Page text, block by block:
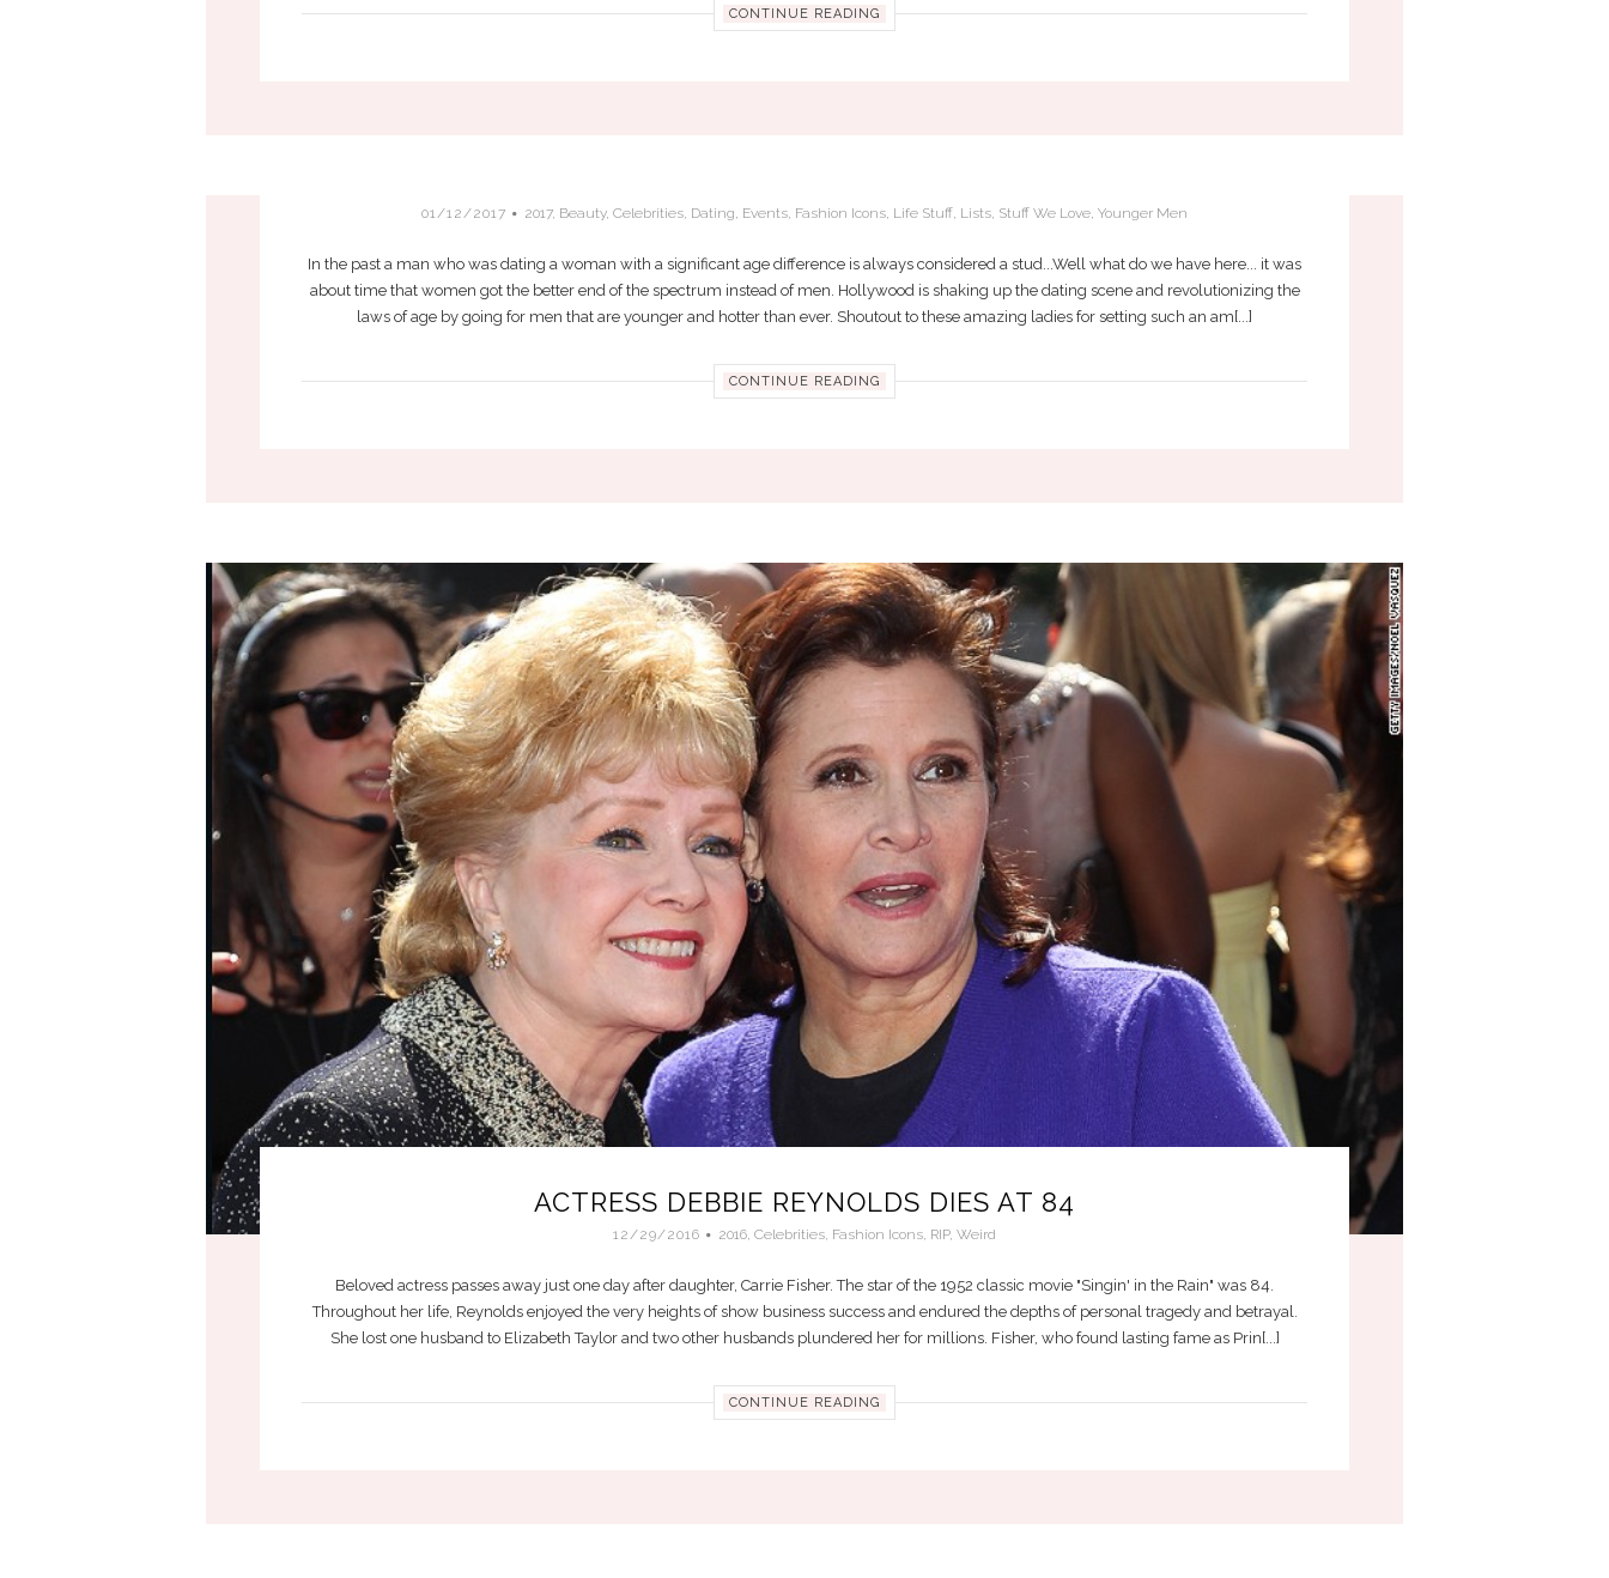
CONTINUE READING
01/12/2017 2017, Beauty, Celebrities, Dating, Events, Fashion Icons, Life Stuff, Lists, Stuff We Love, Younger Men
In the past a man who was dating a woman with a significant age difference is always considered a stud...Well what do we have here... it was
about time that women got the better end of the spectrum instead of men. Hollywood is shaking up the dating scene and revolutionizing the
laws of age by going for men that are younger and hotter than ever. Shoutout to these amazing ladies for setting such an am[...]
CONTINUE READING
ACTRESS DEBBIE REYNOLDS DIES AT 84
12/29/2016 2016, Celebrities, Fashion Icons, RIP, Weird
Beloved actress passes away just one day after daughter, Carrie Fisher. The star of the 1952 classic movie "Singin' in the Rain" was 84.
Throughout her life, Reynolds enjoyed the very heights of show business success and endured the depths of personal tragedy and betrayal.
She lost one husband to Elizabeth Taylor and two other husbands plundered her for millions. Fisher, who found lasting fame as Prin[...]
CONTINUE READING